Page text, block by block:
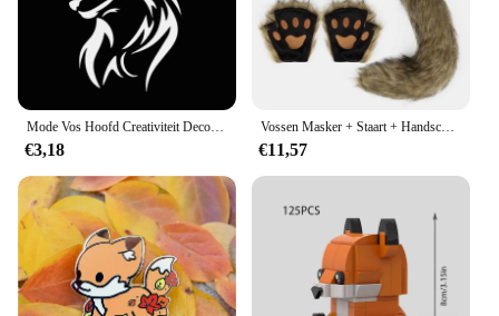
€3,18
Vossen Masker + Staart + Handschoenen Set Halloween Cosplays Kostuum Accessorie Themafeest Verkleed Rekwisieten Carnaval Feest Kostuums Accessoires
€11,57